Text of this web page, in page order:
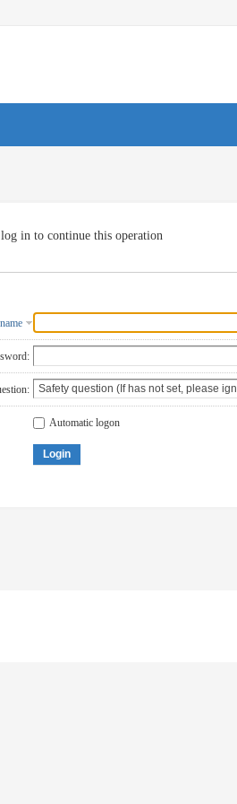
in to continue this operation
Automatic logon
Login